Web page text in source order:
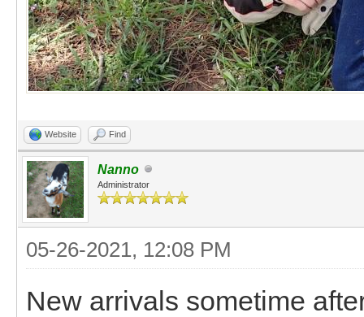
Website Find
Nanno
Administrator
05-26-2021, 12:08 PM
New arrivals sometime